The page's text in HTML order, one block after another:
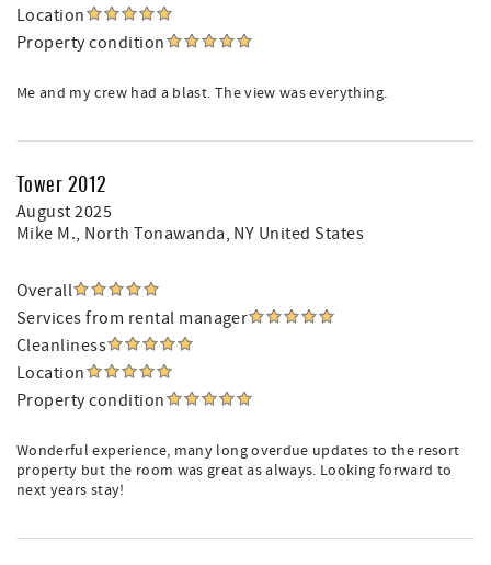
Location
Property condition
Me and my crew had a blast. The view was everything.
Tower 2012
August 2025
Mike M., North Tonawanda, NY United States
Overall
Services from rental manager
Cleanliness
Location
Property condition
Wonderful experience, many long overdue updates to the resort
property but the room was great as always. Looking forward to
next years stay!